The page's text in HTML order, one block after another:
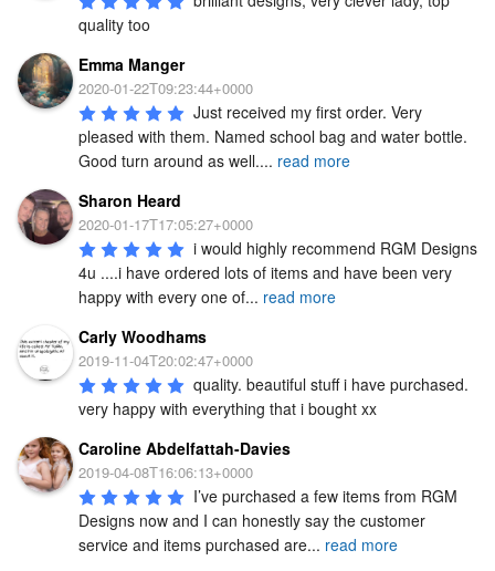
quality too
Emma Manger
2020-01-22T09:23:44+0000
Just received my first order. Very
pleased with them. Named school bag and water bottle.
Good turn around as well.... read more
Sharon Heard
2020-01-17T17:05:27+0000
i would highly recommend RGM Designs
4u ....i have ordered lots of items and have been very
happy with every one of... read more
Carly Woodhams
2019-11-04T20:02:47+0000
quality. beautiful stuff i have purchased.
very happy with everything that i bought xx
Caroline Abdelfattah-Davies
2019-04-08T16:06:13+0000
I’ve purchased a few items from RGM
Designs now and I can honestly say the customer
service and items purchased are... read more